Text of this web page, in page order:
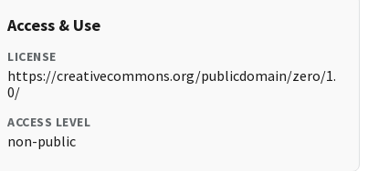
Access & Use
LICENSE
https://creativecommons.org/publicdomain/zero/1.
0/
ACCESS LEVEL
non-public